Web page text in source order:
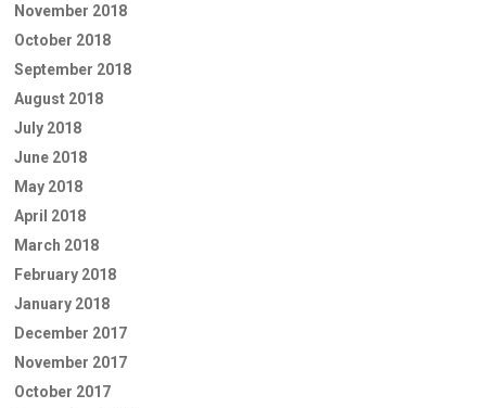
November 2018
October 2018
September 2018
August 2018
July 2018
June 2018
May 2018
April 2018
March 2018
February 2018
January 2018
December 2017
November 2017
October 2017